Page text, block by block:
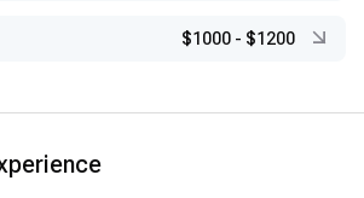
$1000 - $1200